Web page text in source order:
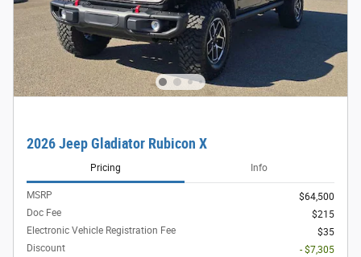
2026 Jeep Gladiator Rubicon X
Pricing Info
MSRP
$64,500
Doc Fee
$215
Electronic Vehicle Registration Fee
$35
Discount
- $7,305